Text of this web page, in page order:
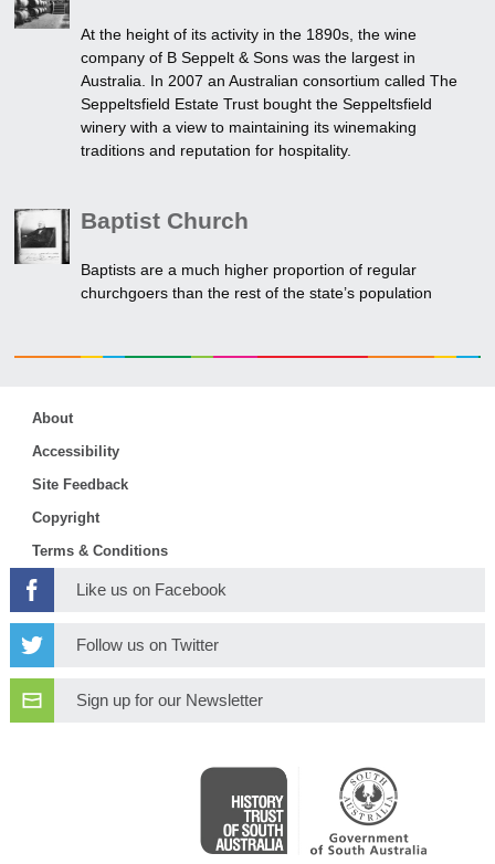
At the height of its activity in the 1890s, the wine
company of B Seppelt & Sons was the largest in
Australia. In 2007 an Australian consortium called The
Seppeltsfield Estate Trust bought the Seppeltsfield
winery with a view to maintaining its winemaking
traditions and reputation for hospitality.
Baptist Church
Baptists are a much higher proportion of regular
churchgoers than the rest of the state’s population
About
Accessibility
Site Feedback
Copyright
Terms & Conditions
Like us on Facebook
Follow us on Twitter
Sign up for our Newsletter